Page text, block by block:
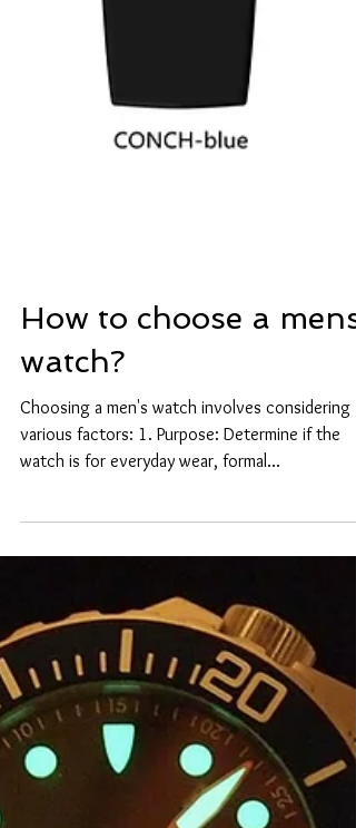
How to choose a mens
watch?
Choosing a men's watch involves considering
watch is for everyday wear, formal...